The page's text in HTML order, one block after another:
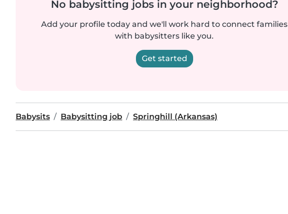
No babysitting jobs in your neighborhood?
Add your profile today and we'll work hard to connect families
with babysitters like you.
Get started
Babysits Babysitting job Springhill (Arkansas)